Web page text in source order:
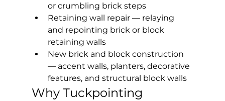
or crumbling brick steps
Retaining wall repair — relaying
and repointing brick or block
retaining walls
New brick and block construction
— accent walls, planters, decorative
features, and structural block walls
Why Tuckpointing